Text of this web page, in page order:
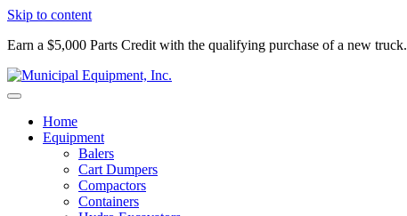
Skip to content
Earn a $5,000 Parts Credit with the qualifying purchase of a new truck.
Home
Equipment
Balers
Cart Dumpers
Compactors
Containers